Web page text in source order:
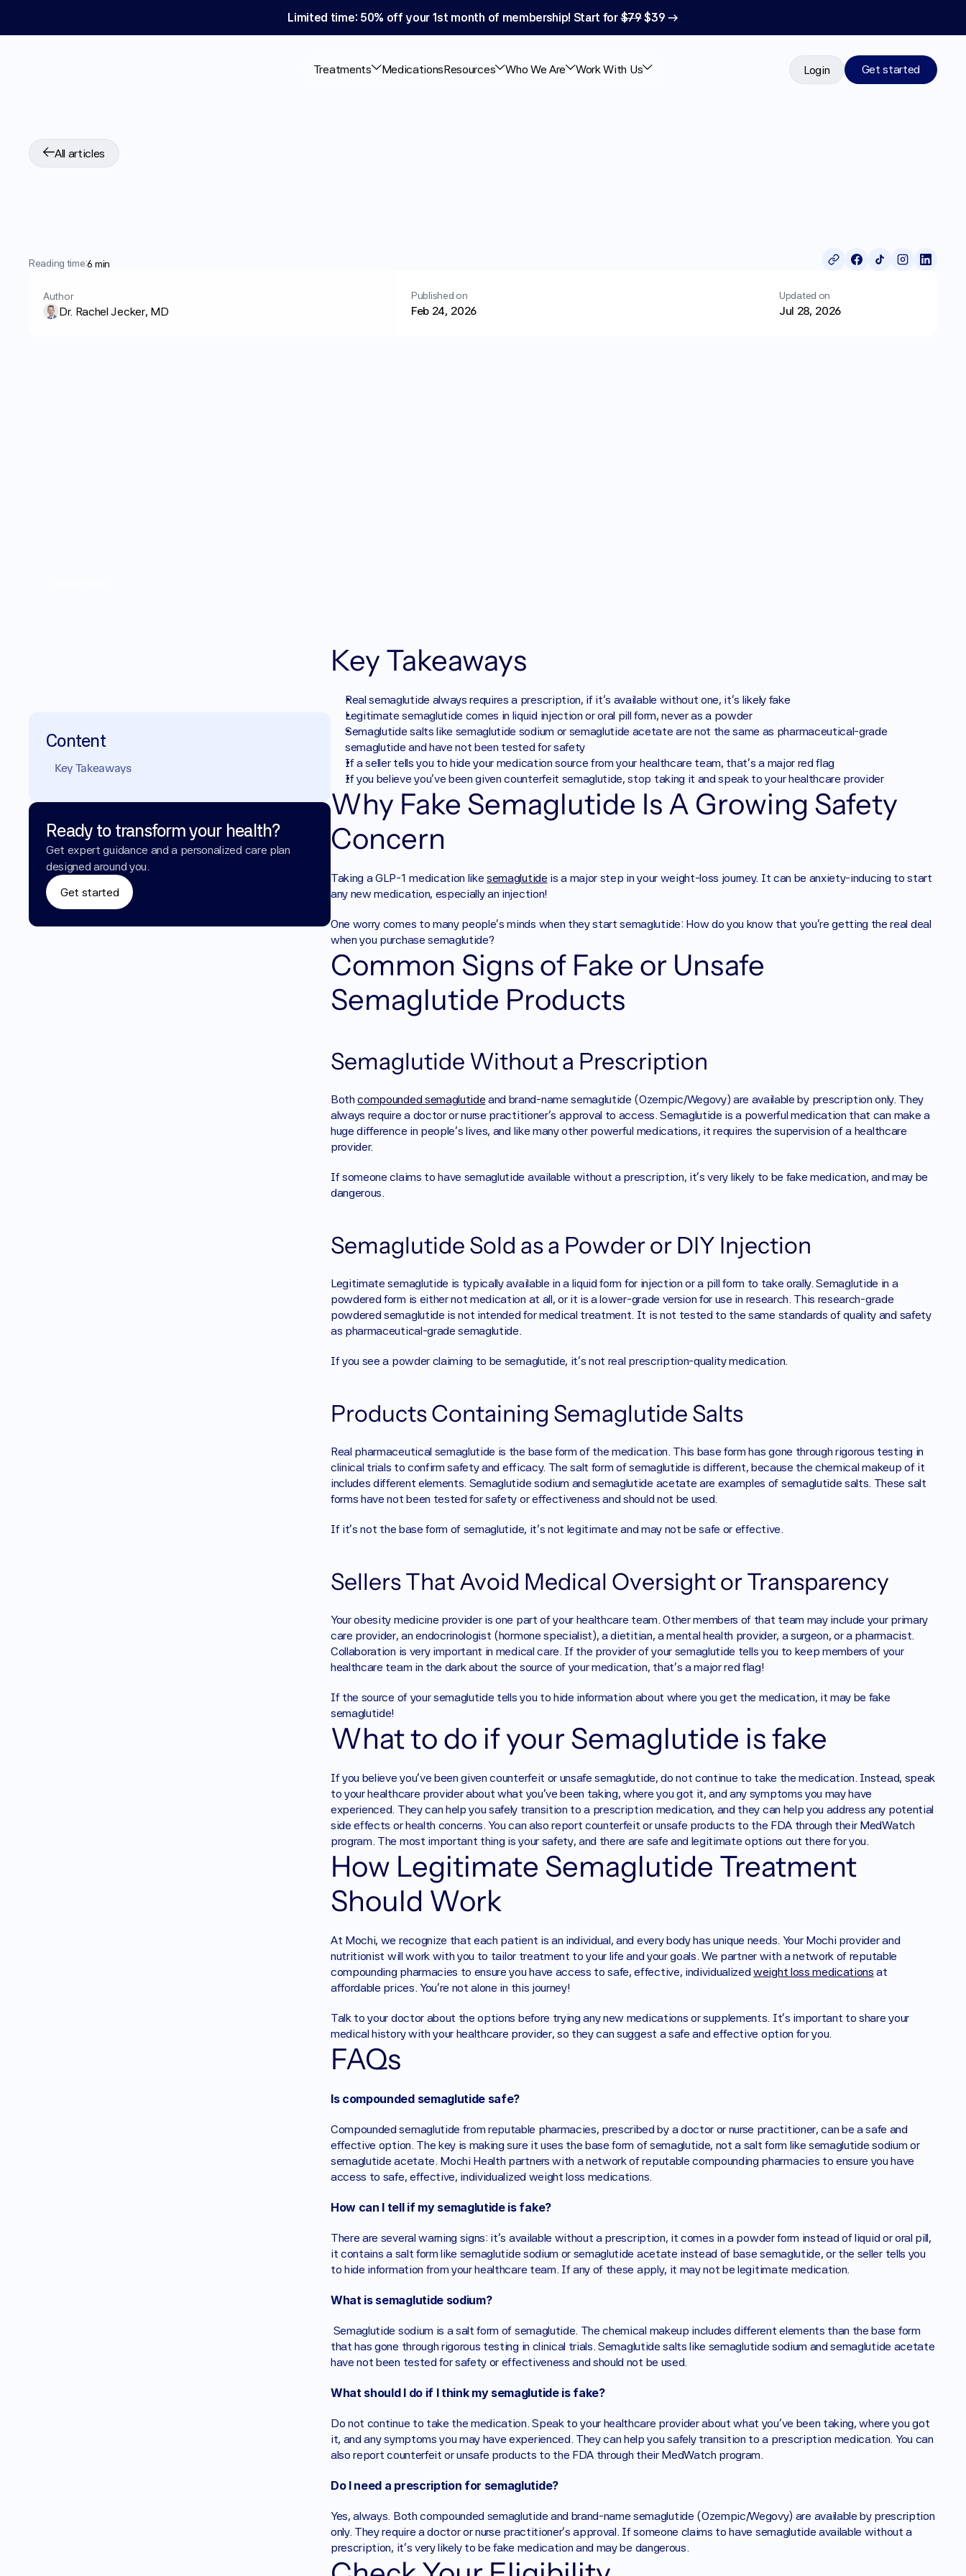
Limited time: 50% off your 1st month of membership! Start for $79 $39 →
Treatments MedicationsResources Who We Are Work With Us Login Get started
All articles
Risks
Reading time:6 min
Author
Dr. Rachel Jecker, MD
Published on
Feb 24, 2026
Updated on
Jul 28, 2026
Content
Key Takeaways
Ready to transform your health?
Get expert guidance and a personalized care plan
designed around you.
Get started
Key Takeaways
Real semaglutide always requires a prescription, if it's available without one, it's likely fake
Legitimate semaglutide comes in liquid injection or oral pill form, never as a powder
Semaglutide salts like semaglutide sodium or semaglutide acetate are not the same as pharmaceutical-grade
semaglutide and have not been tested for safety
If a seller tells you to hide your medication source from your healthcare team, that's a major red flag
If you believe you've been given counterfeit semaglutide, stop taking it and speak to your healthcare provider
Why Fake Semaglutide Is A Growing Safety
Concern
Taking a GLP-1 medication like semaglutide is a major step in your weight-loss journey. It can be anxiety-inducing to start
any new medication, especially an injection!
One worry comes to many people’s minds when they start semaglutide: How do you know that you’re getting the real deal
when you purchase semaglutide?
Common Signs of Fake or Unsafe
Semaglutide Products
Semaglutide Without a Prescription
Both compounded semaglutide and brand-name semaglutide (Ozempic/Wegovy) are available by prescription only. They
always require a doctor or nurse practitioner’s approval to access. Semaglutide is a powerful medication that can make a
huge difference in people’s lives, and like many other powerful medications, it requires the supervision of a healthcare
provider.
If someone claims to have semaglutide available without a prescription, it’s very likely to be fake medication, and may be
dangerous.
Semaglutide Sold as a Powder or DIY Injection
Legitimate semaglutide is typically available in a liquid form for injection or a pill form to take orally. Semaglutide in a
powdered form is either not medication at all, or it is a lower-grade version for use in research. This research-grade
powdered semaglutide is not intended for medical treatment. It is not tested to the same standards of quality and safety
as pharmaceutical-grade semaglutide.
If you see a powder claiming to be semaglutide, it’s not real prescription-quality medication.
Products Containing Semaglutide Salts
Real pharmaceutical semaglutide is the base form of the medication. This base form has gone through rigorous testing in
clinical trials to confirm safety and efficacy. The salt form of semaglutide is different, because the chemical makeup of it
includes different elements. Semaglutide sodium and semaglutide acetate are examples of semaglutide salts. These salt
forms have not been tested for safety or effectiveness and should not be used.
If it’s not the base form of semaglutide, it’s not legitimate and may not be safe or effective.
Sellers That Avoid Medical Oversight or Transparency
Your obesity medicine provider is one part of your healthcare team. Other members of that team may include your primary
care provider, an endocrinologist (hormone specialist), a dietitian, a mental health provider, a surgeon, or a pharmacist.
Collaboration is very important in medical care. If the provider of your semaglutide tells you to keep members of your
healthcare team in the dark about the source of your medication, that’s a major red flag!
If the source of your semaglutide tells you to hide information about where you get the medication, it may be fake
semaglutide!
What to do if your Semaglutide is fake
If you believe you’ve been given counterfeit or unsafe semaglutide, do not continue to take the medication. Instead, speak
to your healthcare provider about what you’ve been taking, where you got it, and any symptoms you may have
experienced. They can help you safely transition to a prescription medication, and they can help you address any potential
side effects or health concerns. You can also report counterfeit or unsafe products to the FDA through their MedWatch
program. The most important thing is your safety, and there are safe and legitimate options out there for you.
How Legitimate Semaglutide Treatment
Should Work
At Mochi, we recognize that each patient is an individual, and every body has unique needs. Your Mochi provider and
nutritionist will work with you to tailor treatment to your life and your goals. We partner with a network of reputable
compounding pharmacies to ensure you have access to safe, effective, individualized weight loss medications at
affordable prices. You’re not alone in this journey!
Talk to your doctor about the options before trying any new medications or supplements. It's important to share your
medical history with your healthcare provider, so they can suggest a safe and effective option for you.
FAQs
Is compounded semaglutide safe?
Compounded semaglutide from reputable pharmacies, prescribed by a doctor or nurse practitioner, can be a safe and
effective option. The key is making sure it uses the base form of semaglutide, not a salt form like semaglutide sodium or
semaglutide acetate. Mochi Health partners with a network of reputable compounding pharmacies to ensure you have
access to safe, effective, individualized weight loss medications.
How can I tell if my semaglutide is fake?
There are several warning signs: it's available without a prescription, it comes in a powder form instead of liquid or oral pill,
it contains a salt form like semaglutide sodium or semaglutide acetate instead of base semaglutide, or the seller tells you
to hide information from your healthcare team. If any of these apply, it may not be legitimate medication.
What is semaglutide sodium?
that has gone through rigorous testing in clinical trials. Semaglutide salts like semaglutide sodium and semaglutide acetate
have not been tested for safety or effectiveness and should not be used.
What should I do if I think my semaglutide is fake?
Do not continue to take the medication. Speak to your healthcare provider about what you've been taking, where you got
it, and any symptoms you may have experienced. They can help you safely transition to a prescription medication. You can
also report counterfeit or unsafe products to the FDA through their MedWatch program.
Do I need a prescription for semaglutide?
Yes, always. Both compounded semaglutide and brand-name semaglutide (Ozempic/Wegovy) are available by prescription
only. They require a doctor or nurse practitioner's approval. If someone claims to have semaglutide available without a
prescription, it's very likely to be fake medication and may be dangerous.